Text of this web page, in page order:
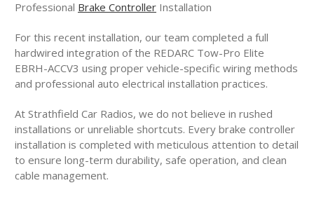
Professional Brake Controller Installation
For this recent installation, our team completed a full
hardwired integration of the REDARC Tow-Pro Elite
EBRH-ACCV3 using proper vehicle-specific wiring methods
and professional auto electrical installation practices.
At Strathfield Car Radios, we do not believe in rushed
installations or unreliable shortcuts. Every brake controller
installation is completed with meticulous attention to detail
to ensure long-term durability, safe operation, and clean
cable management.